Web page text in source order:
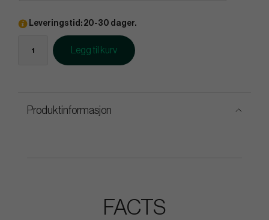
Leveringstid: 20-30 dager.
Legg til kurv
Produktinformasjon
FACTS